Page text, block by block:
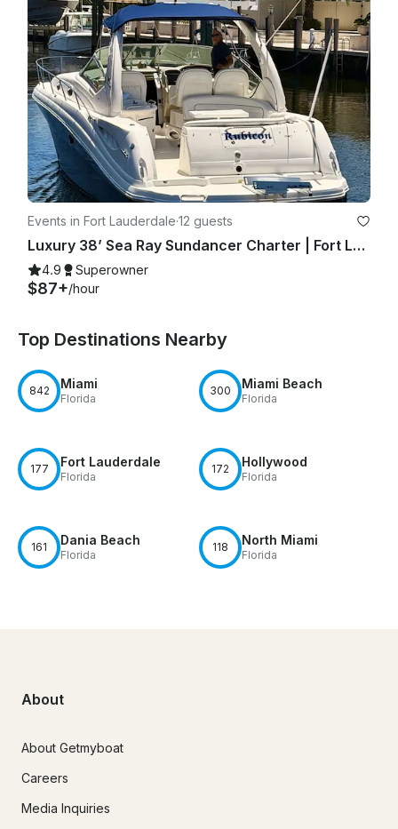
Events in Fort Lauderdale·12 guests
Luxury 38’ Sea Ray Sundancer Charter | Fort Lauderdale with Captain
4.9 Superowner
$87+/hour
Top Destinations Nearby
842 Miami
Florida
300 Miami Beach
Florida
177 Fort Lauderdale
Florida
172 Hollywood
Florida
161 Dania Beach
Florida
118 North Miami
Florida
About
About Getmyboat
Careers
Media Inquiries